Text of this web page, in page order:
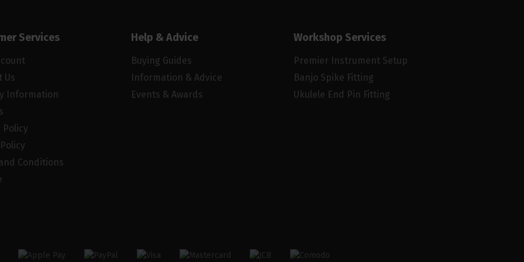
Services
Us
Information
Policy
Conditions
Help & Advice
Buying Guides
Information & Advice
Events & Awards
Workshop Services
Premier Instrument Setup
Banjo Spike Fitting
Ukulele End Pin Fitting